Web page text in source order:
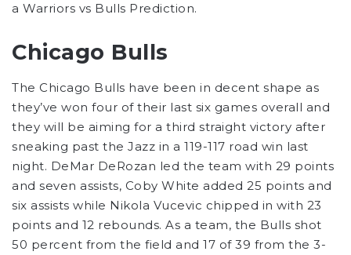
a Warriors vs Bulls Prediction.
Chicago Bulls
The Chicago Bulls have been in decent shape as
they’ve won four of their last six games overall and
they will be aiming for a third straight victory after
sneaking past the Jazz in a 119-117 road win last
night. DeMar DeRozan led the team with 29 points
and seven assists, Coby White added 25 points and
six assists while Nikola Vucevic chipped in with 23
points and 12 rebounds. As a team, the Bulls shot
50 percent from the field and 17 of 39 from the 3-